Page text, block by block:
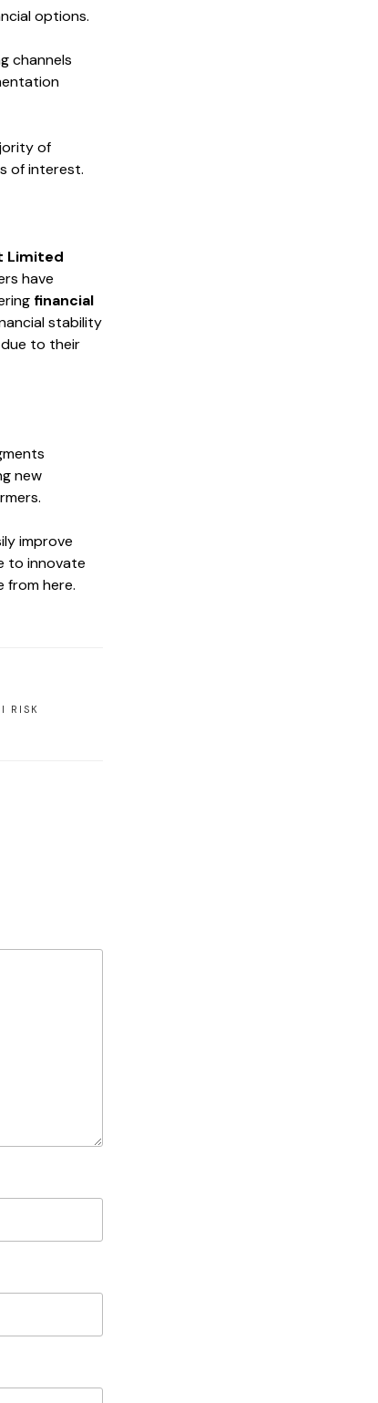
options.
channels
of
of interest.
Limited
have
financial
stability
to their
new
improve
to innovate
from here.
RISK